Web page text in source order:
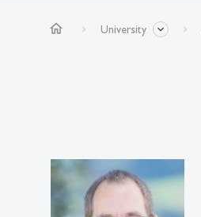
home University